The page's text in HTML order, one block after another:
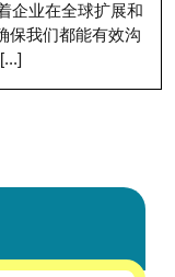
企业在全球扩展和
保我们都能有效沟